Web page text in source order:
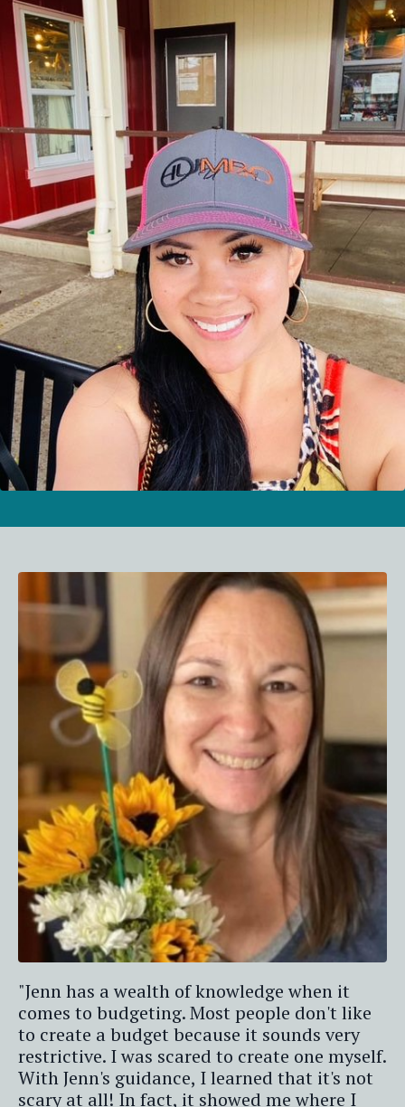
"Jenn has a wealth of knowledge when it
comes to budgeting. Most people don't like
to create a budget because it sounds very
restrictive. I was scared to create one myself.
With Jenn's guidance, I learned that it's not
scary at all! In fact, it showed me where I